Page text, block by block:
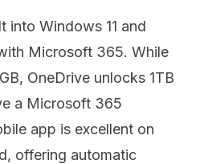
into Windows 11 and
Microsoft 365. While
OneDrive unlocks 1TB
a Microsoft 365
app is excellent on
offering automatic